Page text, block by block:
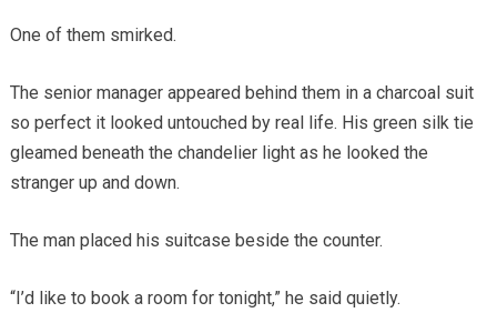
One of them smirked.
The senior manager appeared behind them in a charcoal suit
so perfect it looked untouched by real life. His green silk tie
gleamed beneath the chandelier light as he looked the
stranger up and down.
The man placed his suitcase beside the counter.
“I’d like to book a room for tonight,” he said quietly.